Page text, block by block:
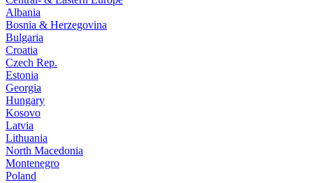
Albania
Bosnia & Herzegovina
Bulgaria
Croatia
Czech Rep.
Estonia
Georgia
Hungary
Kosovo
Latvia
Lithuania
North Macedonia
Montenegro
Poland